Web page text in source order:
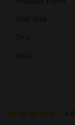
Unit Size
SKU
POG
4.6